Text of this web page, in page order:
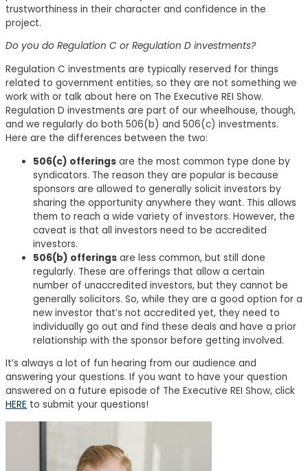
trustworthiness in their character and confidence in the
project.
Do you do Regulation C or Regulation D investments?
Regulation C investments are typically reserved for things
related to government entities, so they are not something we
work with or talk about here on The Executive REI Show.
Regulation D investments are part of our wheelhouse, though,
and we regularly do both 506(b) and 506(c) investments.
Here are the differences between the two:
506(c) offerings are the most common type done by
syndicators. The reason they are popular is because
sponsors are allowed to generally solicit investors by
sharing the opportunity anywhere they want. This allows
them to reach a wide variety of investors. However, the
caveat is that all investors need to be accredited
investors.
506(b) offerings are less common, but still done
regularly. These are offerings that allow a certain
number of unaccredited investors, but they cannot be
generally solicitors. So, while they are a good option for a
new investor that’s not accredited yet, they need to
individually go out and find these deals and have a prior
relationship with the sponsor before getting involved.
It’s always a lot of fun hearing from our audience and
answering your questions. If you want to have your question
answered on a future episode of The Executive REI Show, click
HERE to submit your questions!